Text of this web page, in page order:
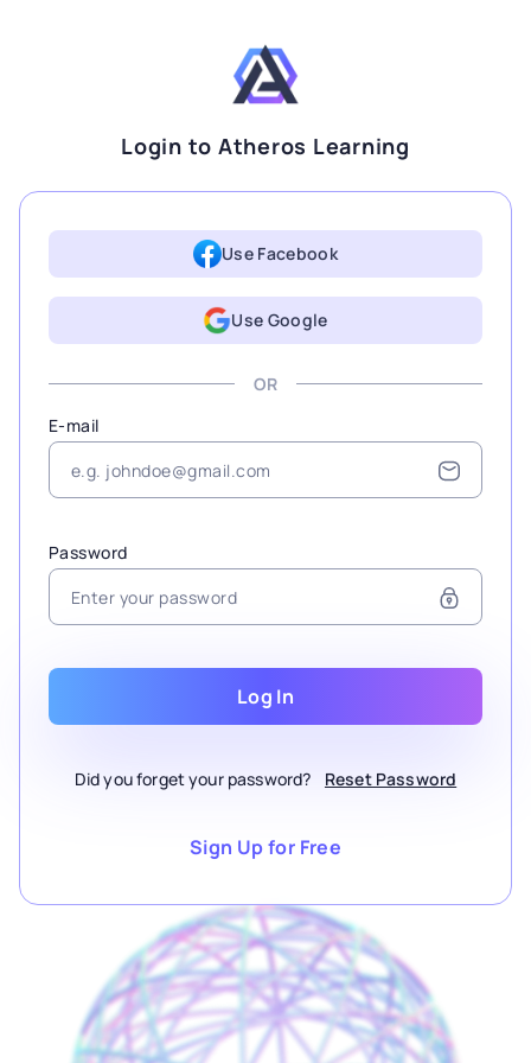
Login to Atheros Learning
Use Facebook
Use Google
OR
E-mail
Password
Log In
Did you forget your password? Reset Password
Sign Up for Free